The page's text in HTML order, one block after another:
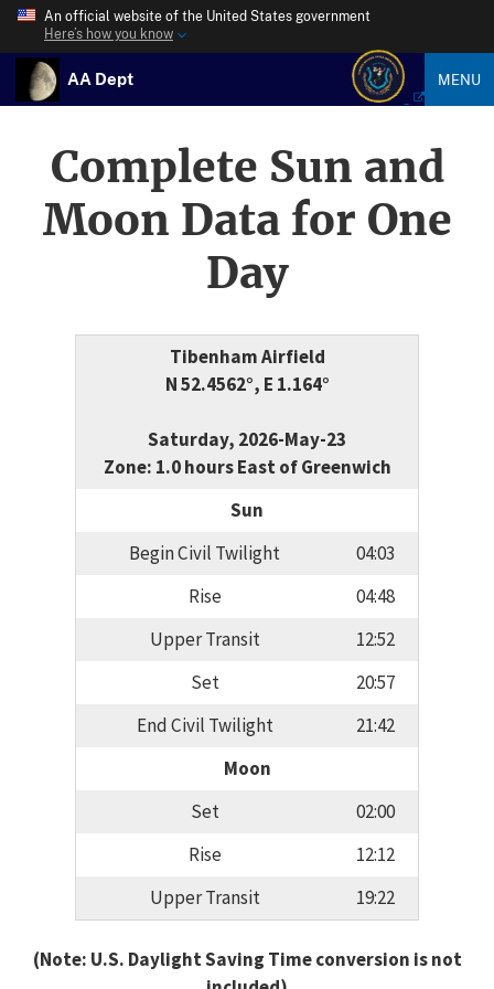
An official website of the United States government
Here’s how you know
AA Dept MENU
Complete Sun and
Moon Data for One
Day
Tibenham Airfield
N 52.4562°, E 1.164°
Saturday, 2026-May-23
Zone: 1.0 hours East of Greenwich
Sun
Begin Civil Twilight
04:03
Rise
04:48
Upper Transit
12:52
Set
20:57
End Civil Twilight
21:42
Moon
Set
02:00
Rise
12:12
Upper Transit
19:22
(Note: U.S. Daylight Saving Time conversion is not